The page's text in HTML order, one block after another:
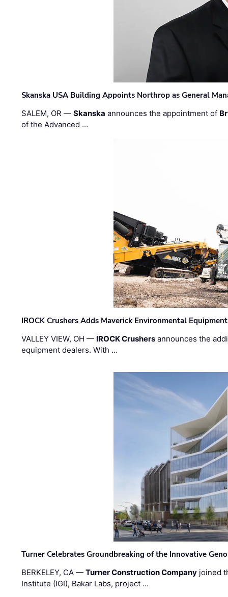
Skanska USA Building Appoints Northrop as General
SALEM, OR —Skanska announces the appointment of
of the Advanced …
IROCK Crushers Adds Maverick Environmental
VALLEY VIEW, OH — IROCK Crushers announces the
equipment dealers. With …
Turner Celebrates Groundbreaking of the Innovative
BERKELEY, CA —Turner Construction Company joined
Institute (IGI), Bakar Labs, project …